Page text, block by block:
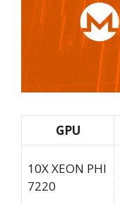
GPU
10X XEON PHI
7220